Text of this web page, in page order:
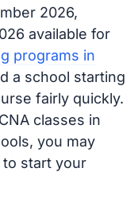
2026,
available for
programs in
a school starting
fairly quickly.
classes in
you may
start your